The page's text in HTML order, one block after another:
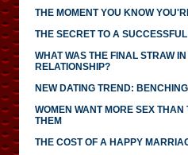
THE MOMENT YOU KNOW
THE SECRET TO A
WHAT WAS THE FINAL STRAW
RELATIONSHIP?
NEW DATING TREND: BENCHING
WOMEN WANT MORE SEX
THEM
THE COST OF A HAPPY